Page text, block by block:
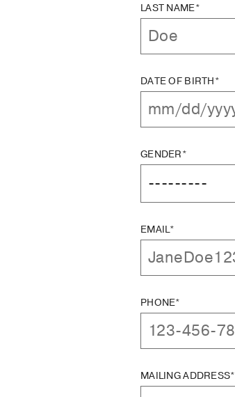
LAST NAME*
DATE OF BIRTH*
GENDER*
EMAIL*
PHONE*
MAILING ADDRESS*